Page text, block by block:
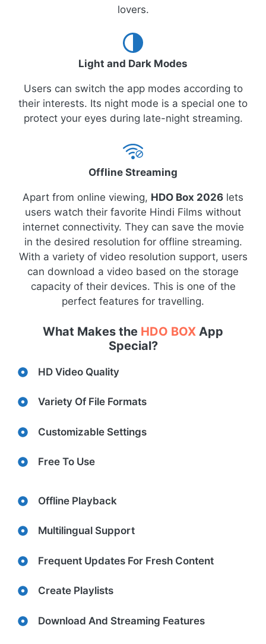
lovers.
Light and Dark Modes
Users can switch the app modes according to
their interests. Its night mode is a special one to
protect your eyes during late-night streaming.
Offline Streaming
Apart from online viewing, HDO Box 2026 lets
users watch their favorite Hindi Films without
internet connectivity. They can save the movie
in the desired resolution for offline streaming.
With a variety of video resolution support, users
can download a video based on the storage
capacity of their devices. This is one of the
perfect features for travelling.
What Makes the HDO BOX App
Special?
HD Video Quality
Variety Of File Formats
Customizable Settings
Free To Use
Offline Playback
Multilingual Support
Frequent Updates For Fresh Content
Create Playlists
Download And Streaming Features